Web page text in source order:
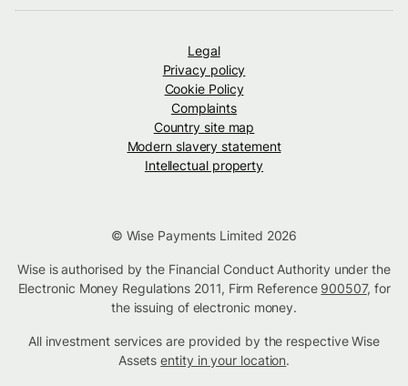
Legal
Privacy policy
Cookie Policy
Complaints
Country site map
Modern slavery statement
Intellectual property
© Wise Payments Limited 2026
Wise is authorised by the Financial Conduct Authority under the
Electronic Money Regulations 2011, Firm Reference 900507, for
the issuing of electronic money.
All investment services are provided by the respective Wise
Assetsentity in your location.